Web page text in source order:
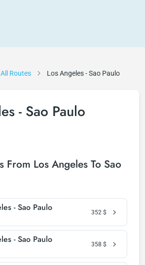
All Routes Los Angeles - Sao Paulo
- Sao Paulo
From Los Angeles To Sao
- Sao Paulo 352 $
- Sao Paulo 358 $